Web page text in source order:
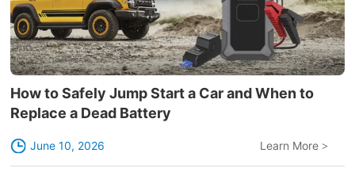
How to Safely Jump Start a Car and When to
Replace a Dead Battery
June 10, 2026 Learn More >